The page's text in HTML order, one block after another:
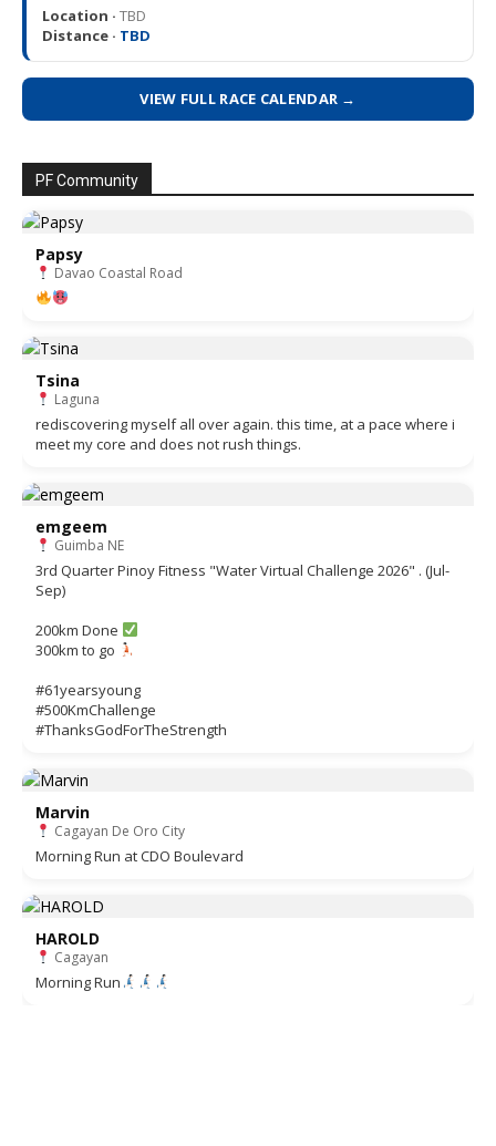
Location · TBD
Distance · TBD
VIEW FULL RACE CALENDAR →
PF Community
Papsy
Davao Coastal Road
Tsina
Laguna
rediscovering myself all over again. this time, at a pace where i
meet my core and does not rush things.
emgeem
Guimba NE
3rd Quarter Pinoy Fitness "Water Virtual Challenge 2026" . (Jul-
Sep)
200km Done
300km to go
#61yearsyoung
#500KmChallenge
#ThanksGodForTheStrength
Marvin
Cagayan De Oro City
Morning Run at CDO Boulevard
HAROLD
Cagayan
Morning Run